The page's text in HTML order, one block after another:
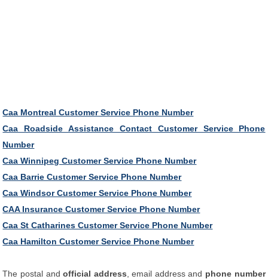
Caa Montreal Customer Service Phone Number
Caa Roadside Assistance Contact Customer Service Phone
Number
Caa Winnipeg Customer Service Phone Number
Caa Barrie Customer Service Phone Number
Caa Windsor Customer Service Phone Number
CAA Insurance Customer Service Phone Number
Caa St Catharines Customer Service Phone Number
Caa Hamilton Customer Service Phone Number
The postal andofficial address , email address and phone number